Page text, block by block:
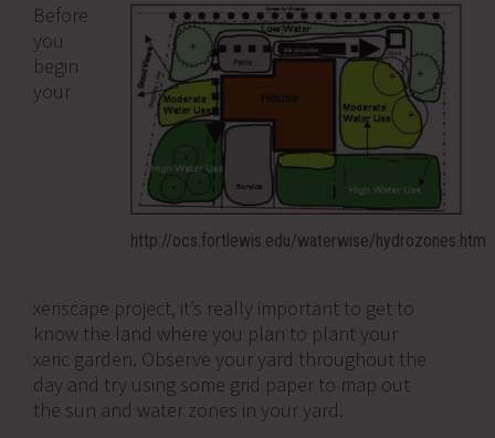
http://ocs.fortlewis.edu/waterwise/hydrozones.htm
Before
you
begin
your
xeriscape project, it’s really important to get to
know the land where you plan to plant your
xeric garden. Observe your yard throughout the
day and try using some grid paper to map out
the sun and water zones in your yard.